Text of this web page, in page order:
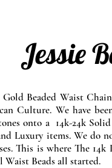
Beaded Waist
Culture. We have
onto a 14k-24k
Luxury items. We do
This is where The
Beads all started.